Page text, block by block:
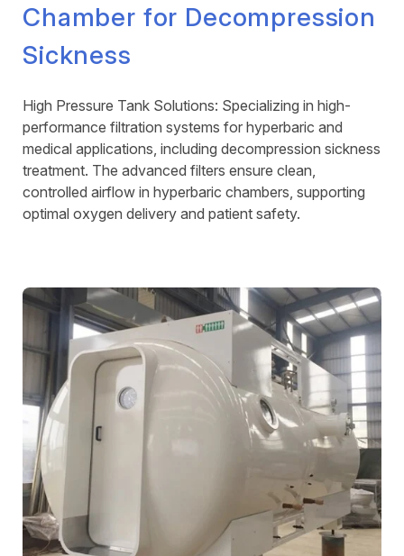
Chamber for Decompression
Sickness
High Pressure Tank Solutions: Specializing in high-
performance filtration systems for hyperbaric and
medical applications, including decompression sickness
treatment. The advanced filters ensure clean,
controlled airflow in hyperbaric chambers, supporting
optimal oxygen delivery and patient safety.